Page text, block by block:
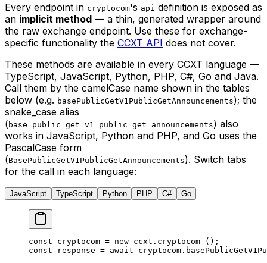
Every endpoint in cryptocom's api definition is exposed as
an implicit method — a thin, generated wrapper around
the raw exchange endpoint. Use these for exchange-
specific functionality the CCXT API does not cover.
These methods are available in every CCXT language —
TypeScript, JavaScript, Python, PHP, C#, Go and Java.
Call them by the camelCase name shown in the tables
below (e.g. basePublicGetV1PublicGetAnnouncements); the
snake_case alias
( base_public_get_v1_public_get_announcements) also
works in JavaScript, Python and PHP, and Go uses the
PascalCase form
(BasePublicGetV1PublicGetAnnouncements). Switch tabs
for the call in each language:
JavaScript TypeScript Python PHP C# Go
const cryptocom = new ccxt. cryptocom ();
const response = await cryptocom.